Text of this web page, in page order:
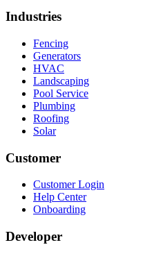
Industries
Fencing
Generators
HVAC
Landscaping
Pool Service
Plumbing
Roofing
Solar
Customer
Customer Login
Help Center
Onboarding
Developer